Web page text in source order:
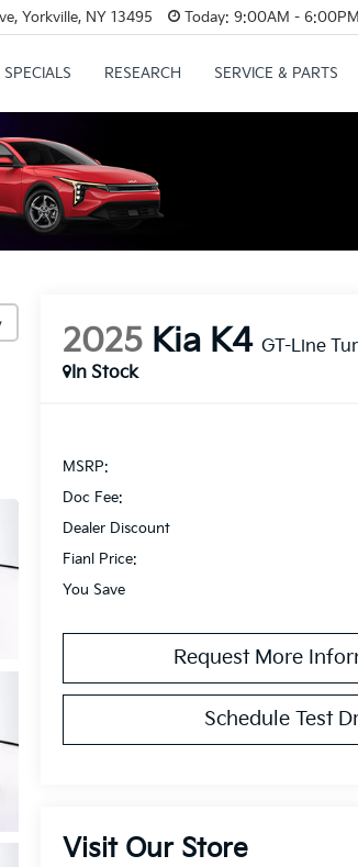
Yorkville, NY 13495 Today: 9:00AM - 6:00PM
SPECIALS RESEARCH SERVICE & PARTS
2025 Kia K4 GT-Line
In Stock
MSRP:
Doc Fee:
Dealer Discount
Fianl Price:
You Save
Request More
Schedule Test
Visit Our Store